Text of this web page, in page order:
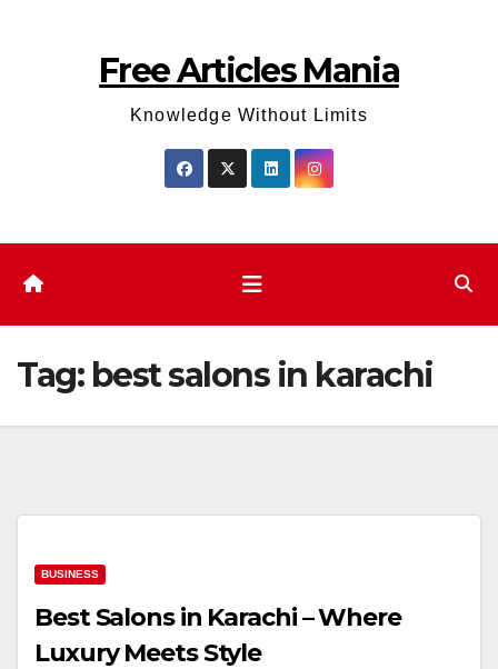
Free Articles Mania
Knowledge Without Limits
Tag: best salons in karachi
BUSINESS
Best Salons in Karachi – Where
Luxury Meets Style